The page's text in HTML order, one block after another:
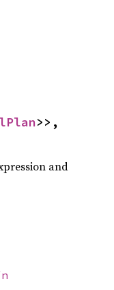
and